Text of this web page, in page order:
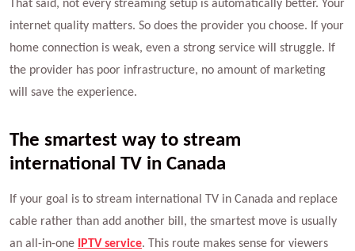
That said, not every streaming setup is automatically better. Your
internet quality matters. So does the provider you choose. If your
home connection is weak, even a strong service will struggle. If
the provider has poor infrastructure, no amount of marketing
will save the experience.
The smartest way to stream
international TV in Canada
If your goal is to stream international TV in Canada and replace
cable rather than add another bill, the smartest move is usually
an all-in-one
IPTV service. This route makes sense for viewers